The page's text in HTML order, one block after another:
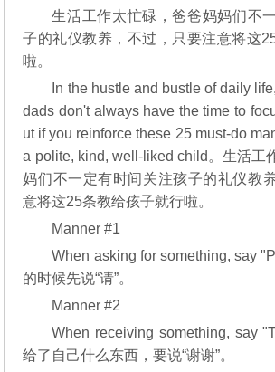
礼
仪
生活工作太忙碌，爸爸妈妈们不
子的礼仪教养，不过，只要注意将这
啦。
In the hustle and bustle of daily
dads don't always have the time to
ut if you reinforce these 25 must-do
a polite, kind, well-liked child。生活工
妈们不一定有时间关注孩子的礼仪教
意将这25条教给孩子就行啦。
Manner #1
When asking for something, say
的时候先说“请”。
Manner #2
When receiving something, say
给了自己什么东西，要说“谢谢”。